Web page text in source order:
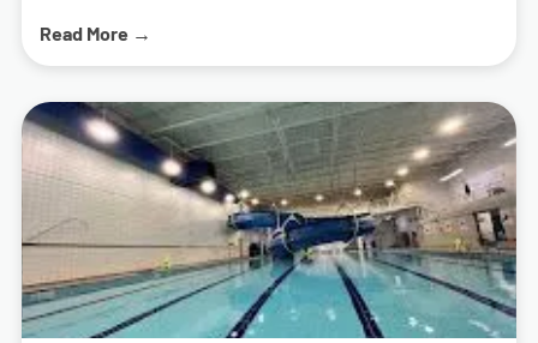
right pool contractors? What should you look for in a builder?
who can deliver a pool that meets your needs and exceeds
your expectations. We’ll cover everything from
understanding different types of pools to the importance of
energy-efficient solutions. We’ll also provide tips on how to
research and find local swimming pool builders near you.
Read More →